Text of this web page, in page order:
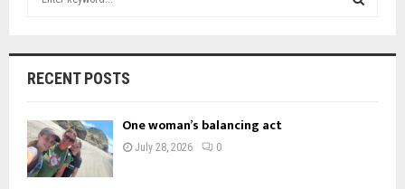
h
o
r
:
RECENT POSTS
One woman’s balancing act
July 28, 2026 0